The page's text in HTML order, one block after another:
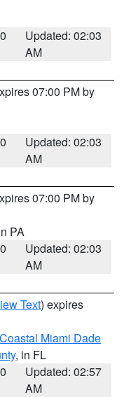
Updated: 02:03
AM
07:00 PM by
Updated: 02:03
AM
07:00 PM by
PA
Updated: 02:03
AM
Text) expires
Coastal Miami Dade
, in FL
Updated: 02:57
AM